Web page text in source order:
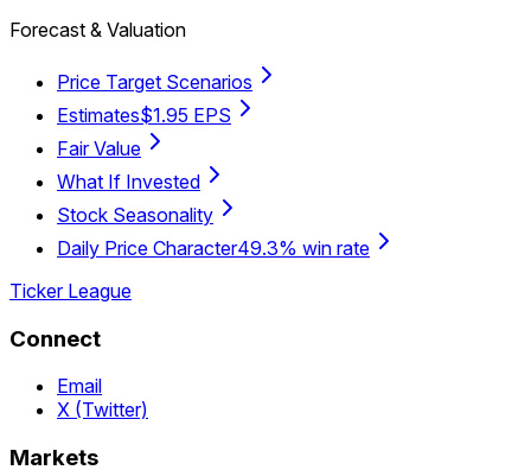
Forecast & Valuation
Price Target Scenarios
Estimates$1.95 EPS
Fair Value
What If Invested
Stock Seasonality
Daily Price Character49.3% win rate
Ticker League
Connect
Email
X (Twitter)
Markets